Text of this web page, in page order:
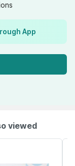
App
viewed